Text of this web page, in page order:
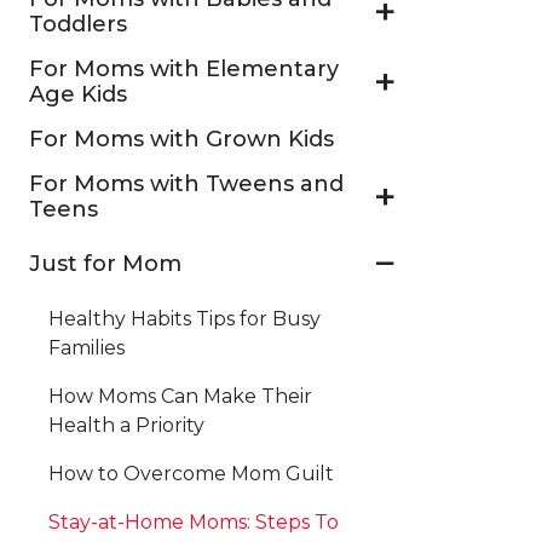
Toddlers
For Moms with Elementary
Age Kids
For Moms with Grown Kids
For Moms with Tweens and
Teens
Just for Mom
Healthy Habits Tips for Busy
Families
How Moms Can Make Their
Health a Priority
How to Overcome Mom Guilt
Stay-at-Home Moms: Steps To